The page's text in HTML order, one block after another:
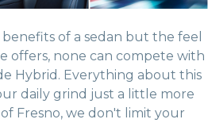
of a sedan but the feel
offers, none can compete with
Hybrid. Everything about this
daily grind just a little more
Fresno, we don't limit your